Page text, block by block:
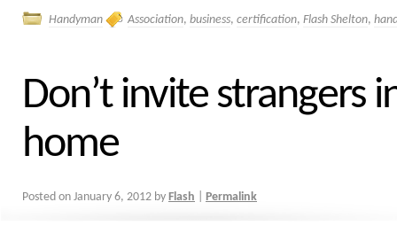
Handyman Association, business, certification, Flash Shelton,
Don’t invite strangers
home
Posted on January 6, 2012 by Flash Permalink